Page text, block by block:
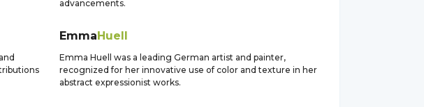
advancements.
EmmaHuell
Emma Huell was a leading German artist and painter,
recognized for her innovative use of color and texture in her
abstract expressionist works.